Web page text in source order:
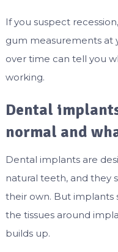
If you suspect
gum measurements at
over time can tell you
working.
Dental
normal and
Dental implants are
natural teeth, and they
their own. But implants
the tissues around
builds up.